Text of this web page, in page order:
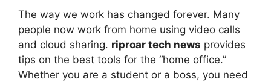
The way we work has changed forever. Many
people now work from home using video calls
and cloud sharing. riproar tech news provides
tips on the best tools for the “home office.”
Whether you are a student or a boss, you need